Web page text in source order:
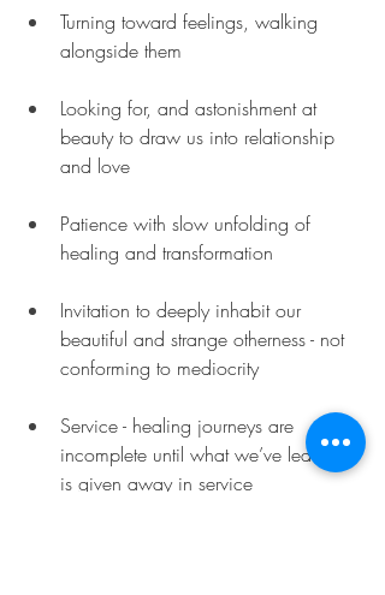
Turning toward feelings, walking
alongside them
Looking for, and astonishment at
beauty to draw us into relationship
and love
Patience with slow unfolding of
healing and transformation
Invitation to deeply inhabit our
beautiful and strange otherness - not
conforming to mediocrity
Service - healing journeys are
incomplete until what we’ve learned
is given away in service